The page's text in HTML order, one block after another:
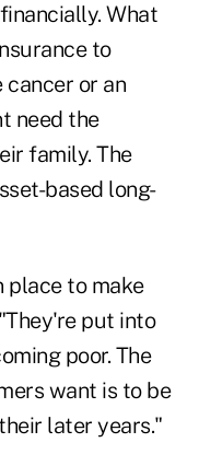
What
to
or an
need the
family. The
based long-
place to make
put into
poor. The
want is to be
later years."